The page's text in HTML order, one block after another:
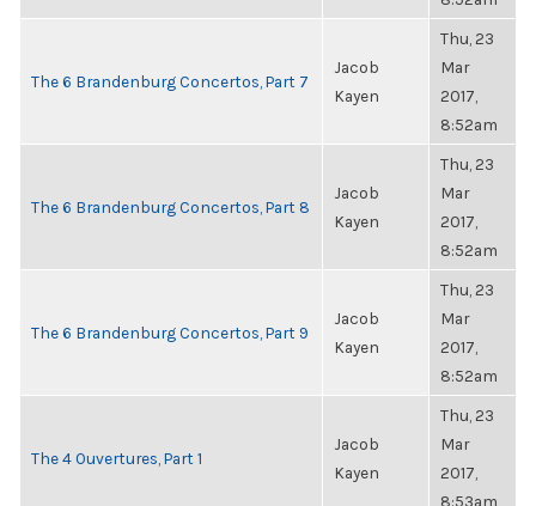
The 6 Brandenburg Concertos, Part 7
Jacob
Kayen
Thu, 23
Mar
2017,
8:52am
The 6 Brandenburg Concertos, Part 8
Jacob
Kayen
Thu, 23
Mar
2017,
8:52am
The 6 Brandenburg Concertos, Part 9
Jacob
Kayen
Thu, 23
Mar
2017,
8:52am
The 4 Ouvertures, Part 1
Jacob
Kayen
Thu, 23
Mar
2017,
8:53am